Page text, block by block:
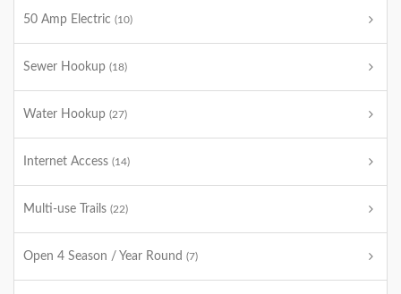
50 Amp Electric (10)
Sewer Hookup (18)
Water Hookup (27)
Internet Access (14)
Multi-use Trails (22)
Open 4 Season / Year Round (7)